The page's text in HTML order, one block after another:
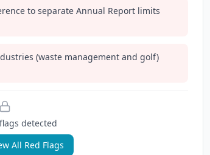
to separate Annual Report limits
(waste management and golf)
s detected
All Red Flags